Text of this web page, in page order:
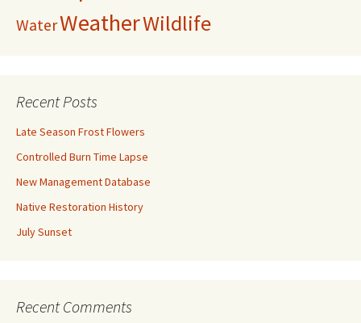
WaterWeatherWildlife
Recent Posts
Late Season Frost Flowers
Controlled Burn Time Lapse
New Management Database
Native Restoration History
July Sunset
Recent Comments